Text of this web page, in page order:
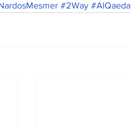
#2Way #AlQaeda